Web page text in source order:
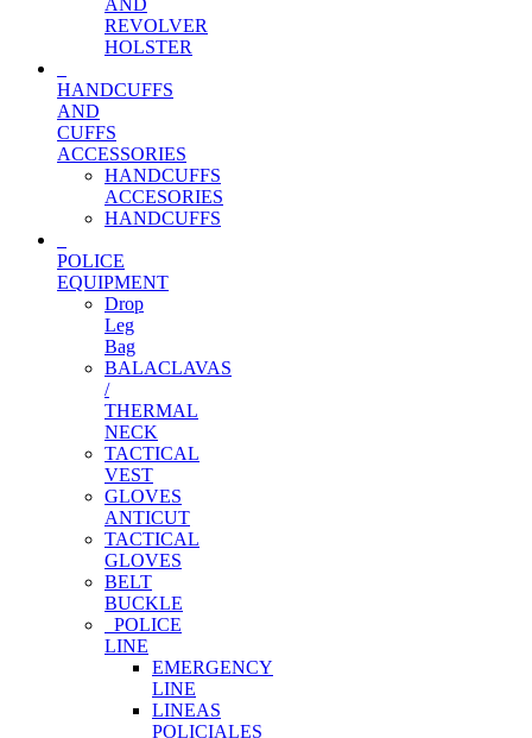
AND
REVOLVER
HOLSTER
HANDCUFFS
AND
CUFFS
ACCESSORIES
HANDCUFFS
ACCESORIES
HANDCUFFS
POLICE
EQUIPMENT
Drop
Leg
Bag
BALACLAVAS
/
THERMAL
NECK
TACTICAL
VEST
GLOVES
ANTICUT
TACTICAL
GLOVES
BELT
BUCKLE
POLICE
LINE
EMERGENCY
LINE
LINEAS
POLICIALES